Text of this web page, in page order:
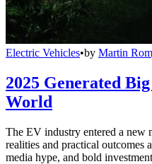
Electric Vehicles•by Martin
2025 Generated
World
The EV industry entered a new
realities and practical outcomes
media hype, and bold